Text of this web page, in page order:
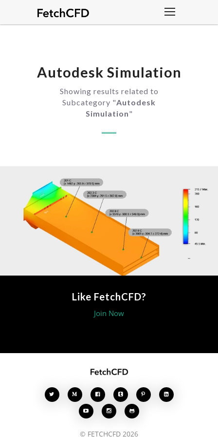
Autodesk Simulation
Showing results related to
Subcategory "Autodesk
Simulation"
Like FetchCFD?
Join Now
    
  
© FETCHCFD 2026